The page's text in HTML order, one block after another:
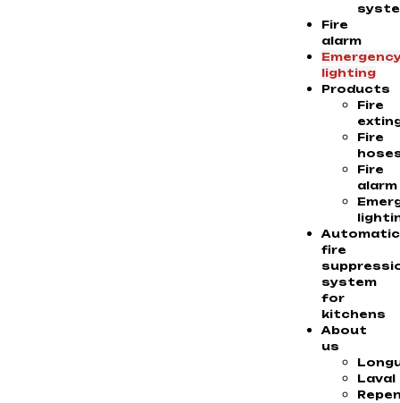
Fire
alarm
lighting
Products
Fire
Fire
Fire
alarm
Automatic
fire
system
for
kitchens
About
us
Laval